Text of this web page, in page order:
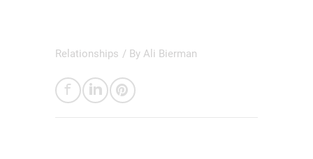
Relationships / By Ali Bierman